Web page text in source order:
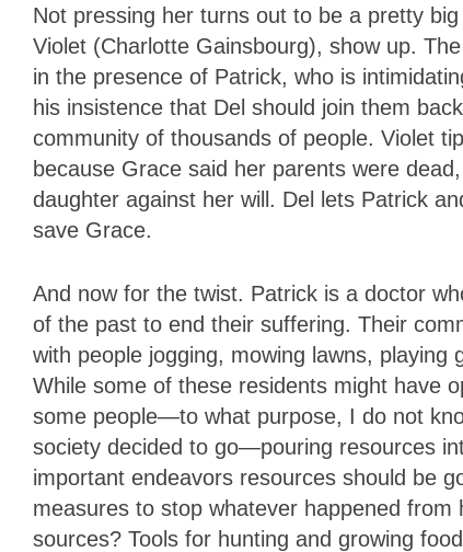
Not pressing her turns out to be a pretty
Violet (Charlotte Gainsbourg), show up.
in the presence of Patrick, who is
his insistence that Del should join them
community of thousands of people. Violet
because Grace said her parents were
daughter against her will. Del lets Patrick
save Grace.
And now for the twist. Patrick is a doctor
of the past to end their suffering. Their
with people jogging, mowing lawns, playing
While some of these residents might have
some people—to what purpose, I do not
society decided to go—pouring resources
important endeavors resources should be
measures to stop whatever happened
sources? Tools for hunting and growing